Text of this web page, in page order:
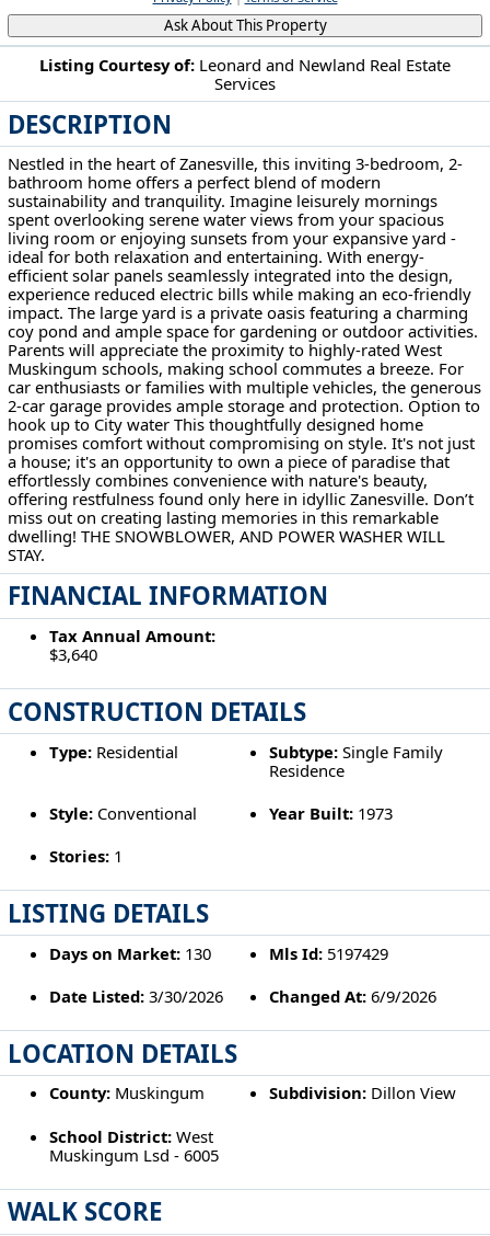
Listing Courtesy of: Leonard and Newland Real Estate
Services
DESCRIPTION
Nestled in the heart of Zanesville, this inviting 3-bedroom, 2-
bathroom home offers a perfect blend of modern
sustainability and tranquility. Imagine leisurely mornings
spent overlooking serene water views from your spacious
living room or enjoying sunsets from your expansive yard -
ideal for both relaxation and entertaining. With energy-
efficient solar panels seamlessly integrated into the design,
experience reduced electric bills while making an eco-friendly
impact. The large yard is a private oasis featuring a charming
coy pond and ample space for gardening or outdoor activities.
Parents will appreciate the proximity to highly-rated West
Muskingum schools, making school commutes a breeze. For
car enthusiasts or families with multiple vehicles, the generous
2-car garage provides ample storage and protection. Option to
hook up to City water This thoughtfully designed home
promises comfort without compromising on style. It's not just
a house; it's an opportunity to own a piece of paradise that
effortlessly combines convenience with nature's beauty,
offering restfulness found only here in idyllic Zanesville. Don’t
miss out on creating lasting memories in this remarkable
dwelling! THE SNOWBLOWER, AND POWER WASHER WILL
STAY.
FINANCIAL INFORMATION
Tax Annual Amount:
$3,640
CONSTRUCTION DETAILS
Type:Residential Subtype: Single Family
Residence
Style:Conventional Year Built: 1973
Stories:1
LISTING DETAILS
Days on Market:130 Mls Id: 5197429
Date Listed:3/30/2026 Changed At: 6/9/2026
LOCATION DETAILS
County:Muskingum Subdivision: Dillon View
School District:West
Muskingum Lsd - 6005
WALK SCORE
Ask About This Property
5655 Helen Dr Zanesville, OH 43701